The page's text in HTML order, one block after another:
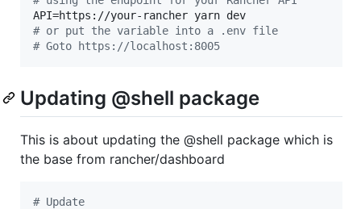
# or put the variable into a .env file
# Goto https://localhost:8005
Updating @shell package
This is about updating the @shell package which is
the base from rancher/dashboard
# Update